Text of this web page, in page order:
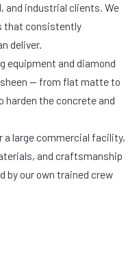
and industrial clients. We
that consistently
deliver.
equipment and diamond
— from flat matte to
harden the concrete and
a large commercial facility,
and craftsmanship
by our own trained crew